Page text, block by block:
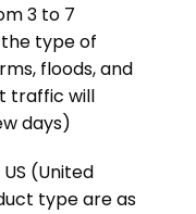
3 to 7
the type of
floods, and
traffic will
days)
(United
type are as